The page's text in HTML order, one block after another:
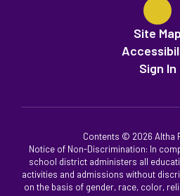
Site Map
Sign In
Contents © 2026 Altha
Notice of Non-Discrimination: In
school district administers all
activities and admissions without
on the basis of gender, race, color,